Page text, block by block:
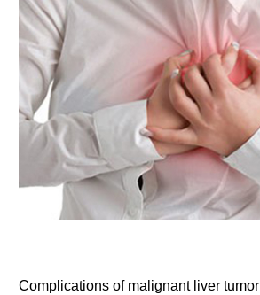
Complications of malignant liver tumor